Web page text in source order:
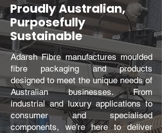
Proudly Australian,
Purposefully
Sustainable
Adarsh Fibre manufactures moulded
fibre packaging and products
designed to meet the unique needs of
Australian businesses. From
industrial and luxury applications to
consumer and specialised
components, we’re here to deliver